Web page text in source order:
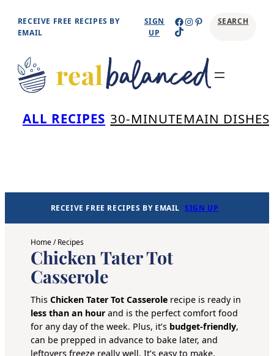
Skip
content
RECEIVE FREE RECIPES BY
EMAIL
SIGN
UP
Facebook
Instagram
Pinterest
TikTok
SEARCH
ALL RECIPES 30-MINUTEMAIN DISHES
RECEIVE FREE RECIPES BY EMAIL SIGN UP
Home/Recipes
Chicken Tater Tot
Casserole
This Chicken Tater Tot Casserolerecipe is ready in
less than an hourand is the perfect comfort food
for any day of the week. Plus, it’s budget-friendly,
can be prepped in advance to bake later, and
leftovers freeze really well. It’s easy to make,